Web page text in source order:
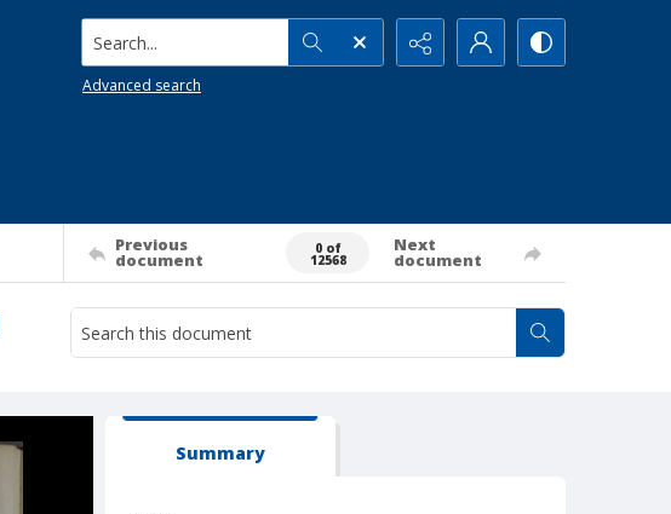
Search...
Advanced search
Previous
document
0 of
12568
Next
document
Summary